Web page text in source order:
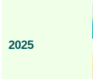
2025